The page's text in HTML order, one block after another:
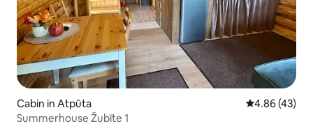
Cabin in Atpūta 4.86 out of 5
4.86 (43)
Summerhouse Žubīte 1